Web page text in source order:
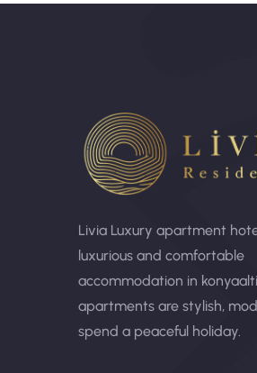
Livia Luxury apartment
luxurious and comfortable
accommodation in
apartments are stylish,
spend a peaceful holiday.